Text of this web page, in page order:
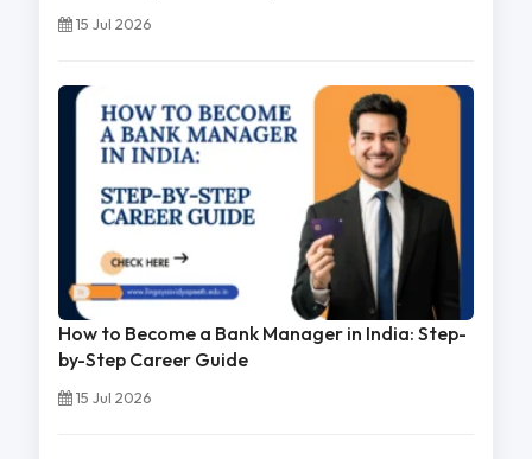
15 Jul 2026
How to Become a Bank Manager in India: Step-
by-Step Career Guide
15 Jul 2026